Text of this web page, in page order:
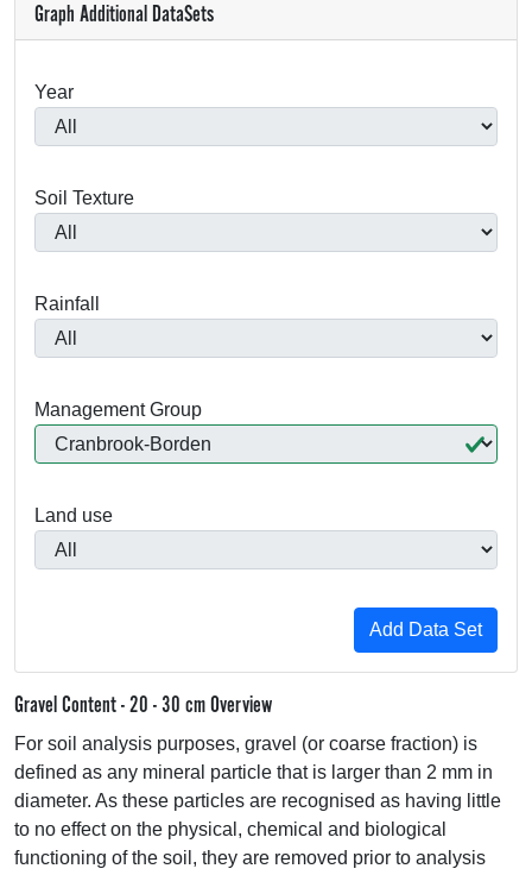
Graph Additional DataSets
Year
Soil Texture
Rainfall
Management Group
Land use
Gravel Content - 20 - 30 cm Overview
For soil analysis purposes, gravel (or coarse fraction) is
defined as any mineral particle that is larger than 2 mm in
diameter. As these particles are recognised as having little
to no effect on the physical, chemical and biological
functioning of the soil, they are removed prior to analysis